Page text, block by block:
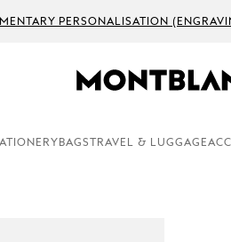
PERSONALISATION
BAGS TRAVEL & LUGGAGE